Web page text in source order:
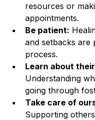
resources or
appointments.
Be patient:
and setbacks are
process.
Learn about
Understanding
going through
Take care of
Supporting